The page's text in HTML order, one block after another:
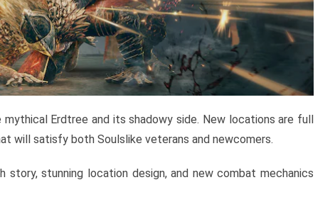
Erdtree and its shadowy side. New locations are full
will satisfy both Soulslike veterans and newcomers.
story, stunning location design, and new combat mechanics